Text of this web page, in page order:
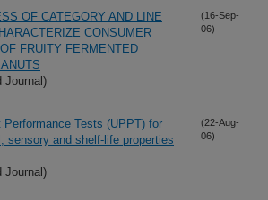
OF CATEGORY AND LINE
CONSUMER
FRUITY FERMENTED
Journal)
(16-Sep-
06)
Performance Tests (UPPT) for
sensory and shelf-life properties
Journal)
(22-Aug-
06)